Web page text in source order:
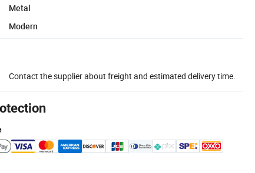
Metal
Modern
Contact the supplier about freight and estimated delivery time.